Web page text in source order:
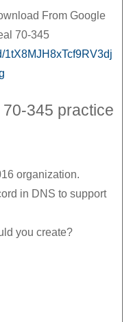
From Google
70-345
1tX8MJH8xTcf9RV3dj
345 practice
organization.
in DNS to support
you create?